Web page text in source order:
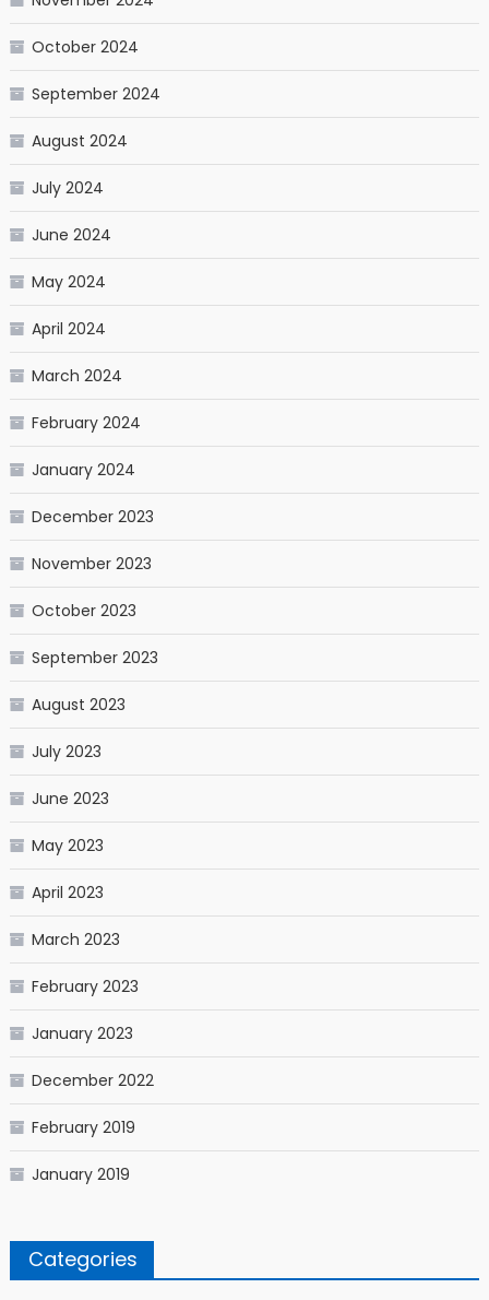
October 2024
September 2024
August 2024
July 2024
June 2024
May 2024
April 2024
March 2024
February 2024
January 2024
December 2023
November 2023
October 2023
September 2023
August 2023
July 2023
June 2023
May 2023
April 2023
March 2023
February 2023
January 2023
December 2022
February 2019
January 2019
Categories